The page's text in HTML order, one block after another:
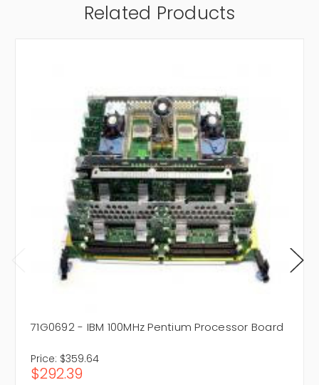
Related Products
71G0692 - IBM 100MHz Pentium Processor Board
Price: $359.64
$292.39